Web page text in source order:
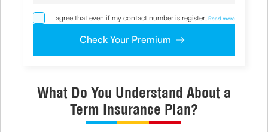
I agree that even if my contact number is registered with
NDNC / NCPR, I would still want the Company to contact
clarifications/product information sought by me and
and agree to abide by the same.
... Read more
Check Your Premium
What Do You Understand About a
Term Insurance Plan?